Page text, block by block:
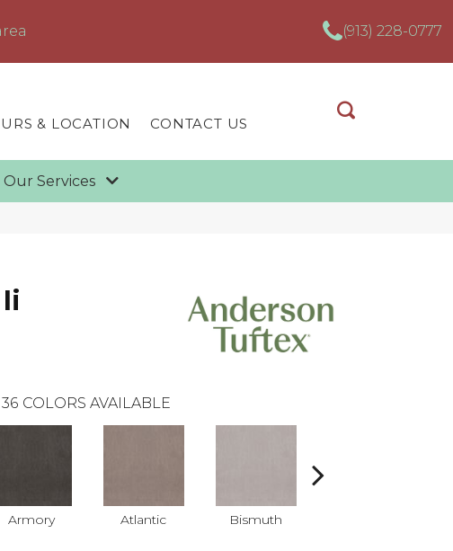
(913) 228-0777
& LOCATION CONTACT US
Our Services
36 COLORS AVAILABLE
Armory Atlantic Bismuth